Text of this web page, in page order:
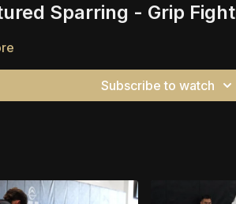
Sparring - Grip
Subscribe to watch